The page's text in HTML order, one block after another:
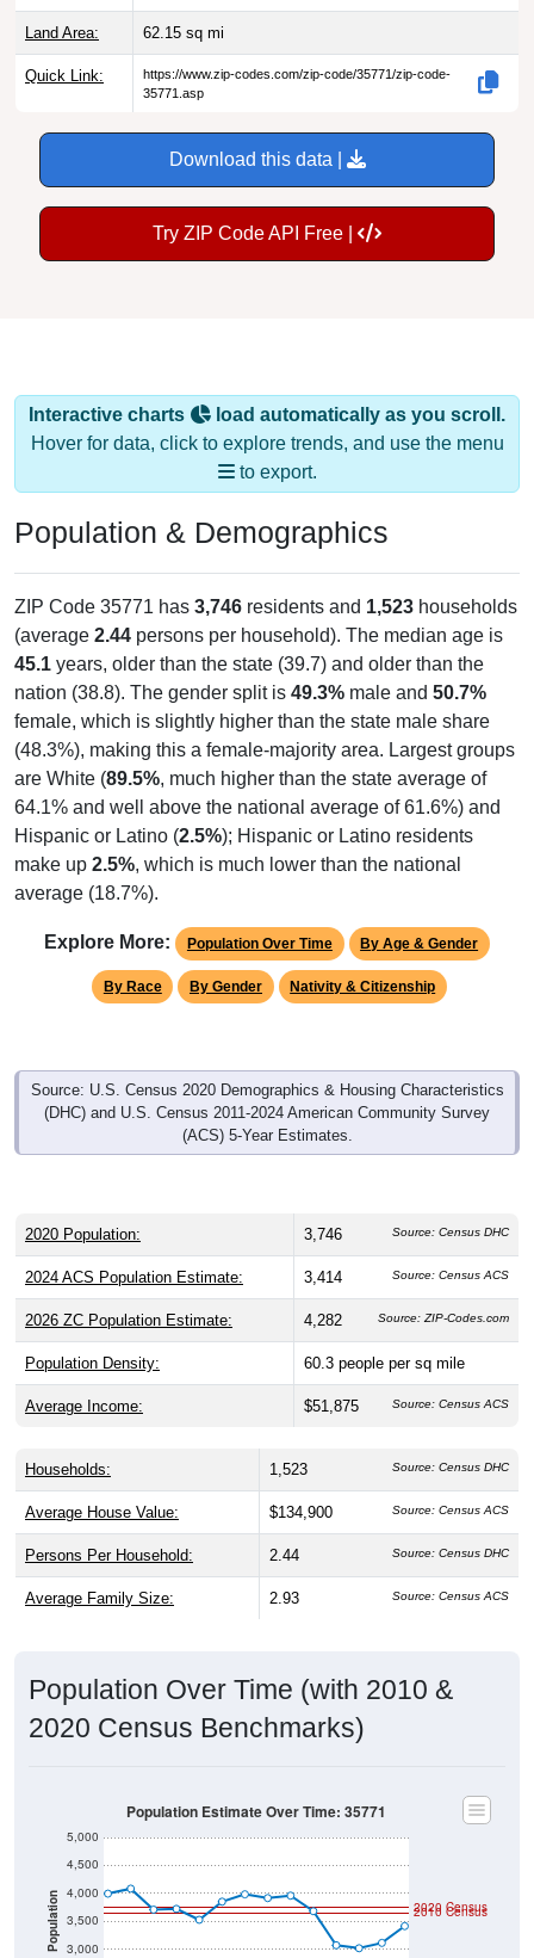
Land Area: 62.15 sq mi
Quick Link:
https://www.zip-codes.com/zip-code/35771/zip-code-
35771.asp
Download this data |
Try ZIP Code API Free |
Interactive charts
load automatically as you scroll.
Hover for data, click to explore trends, and use the menu
to export.
Population & Demographics
ZIP Code 35771 has 3,746 residents and 1,523 households
(average 2.44 persons per household). The median age is
45.1 years, older than the state (39.7) and older than the
nation (38.8). The gender split is 49.3% male and 50.7%
female, which is slightly higher than the state male share
(48.3%), making this a female-majority area. Largest groups
are White (89.5%, much higher than the state average of
64.1% and well above the national average of 61.6%) and
Hispanic or Latino (2.5%); Hispanic or Latino residents
make up 2.5%, which is much lower than the national
average (18.7%).
Explore More: Population Over Time By Age & Gender
By Race By Gender Nativity & Citizenship
Source: U.S. Census 2020 Demographics & Housing Characteristics
(DHC) and U.S. Census 2011-2024 American Community Survey
(ACS) 5-Year Estimates.
2020 Population: 3,746 Source: Census DHC
2024 ACS Population Estimate: 3,414 Source: Census ACS
2026 ZC Population Estimate: 4,282 Source: ZIP-Codes.com
Population Density: 60.3 people per sq mile
Average Income: $51,875 Source: Census ACS
Households: 1,523 Source: Census DHC
Average House Value: $134,900 Source: Census ACS
Persons Per Household: 2.44 Source: Census DHC
Average Family Size: 2.93 Source: Census ACS
Population Over Time (with 2010 &
2020 Census Benchmarks)
Population 3,000
3,500
4,000
4,500
5,000
2020 Census
2010 Census
Population Estimate Over Time: 35771